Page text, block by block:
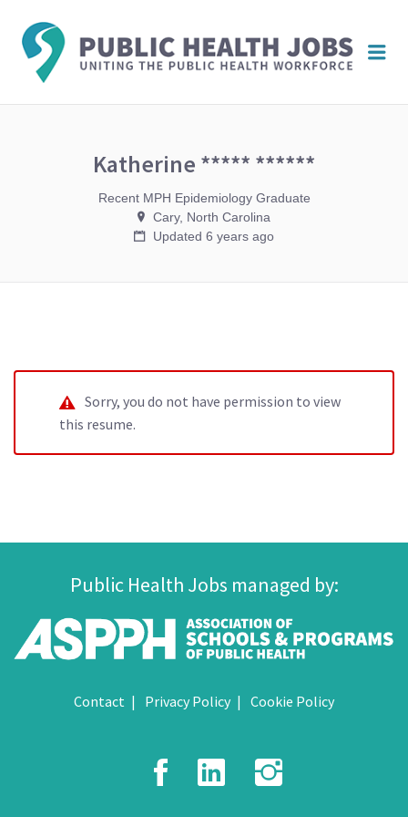
Katherine ***** ******
Recent MPH Epidemiology Graduate
Cary, North Carolina
Updated 6 years ago
Sorry, you do not have permission to view
this resume.
Public Health Jobs managed by:
Contact Privacy Policy Cookie Policy
Facebook
LinkedIn